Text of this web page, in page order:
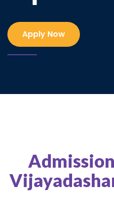
Apply Now